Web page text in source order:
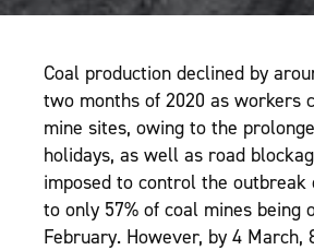
Coal production declined by
two months of 2020 as workers
mine sites, owing to the
holidays, as well as road
imposed to control the outbreak
to only 57% of coal mines being
February. However, by 4 March,